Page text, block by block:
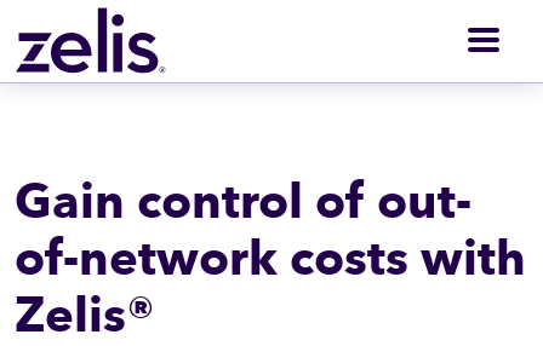
Gain control of out-
of-network costs with
Zelis®